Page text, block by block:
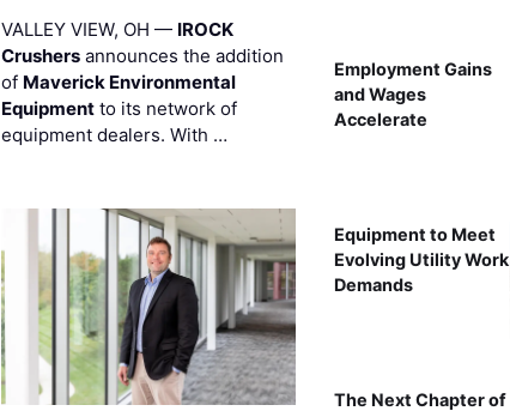
VALLEY VIEW, OH — IROCK
Crushersannounces the addition
of Maverick Environmental
Equipmentto its network of
equipment dealers. With …
Employment Gains
and Wages
Accelerate
Equipment to Meet
Evolving Utility Work
Demands
The Next Chapter of